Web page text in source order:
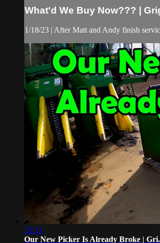
What'd We Buy Now??? |
1/18/23 | After Matt and Andy finish
23:33
Our New Picker Is Already Broke |